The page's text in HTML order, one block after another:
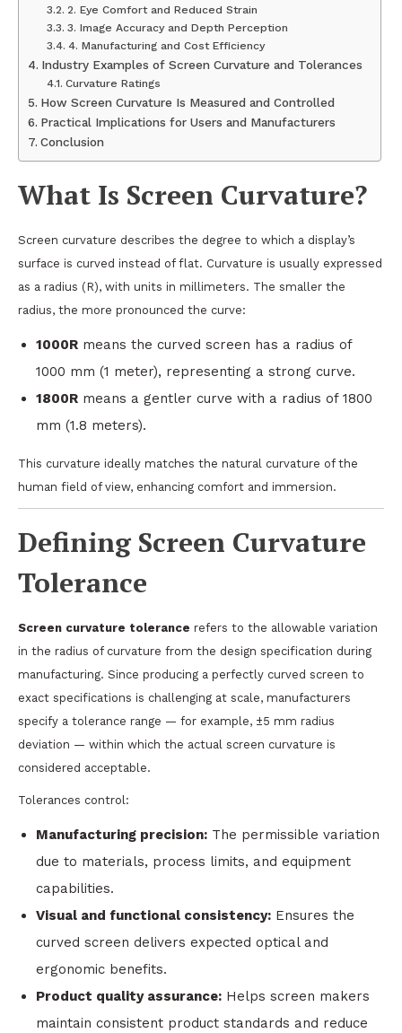
2. Eye Comfort and Reduced Strain
3. Image Accuracy and Depth Perception
4. Manufacturing and Cost Efficiency
Industry Examples of Screen Curvature and Tolerances
Curvature Ratings
How Screen Curvature Is Measured and Controlled
Practical Implications for Users and Manufacturers
Conclusion
What Is Screen Curvature?
Screen curvature describes the degree to which a display’s
surface is curved instead of flat. Curvature is usually expressed
as a radius (R), with units in millimeters. The smaller the
radius, the more pronounced the curve:
1000R means the curved screen has a radius of
1000 mm (1 meter), representing a strong curve.
1800R means a gentler curve with a radius of 1800
mm (1.8 meters).
This curvature ideally matches the natural curvature of the
human field of view, enhancing comfort and immersion.
Defining Screen Curvature
Tolerance
Screen curvature tolerance refers to the allowable variation
in the radius of curvature from the design specification during
manufacturing. Since producing a perfectly curved screen to
exact specifications is challenging at scale, manufacturers
specify a tolerance range — for example, ±5 mm radius
deviation — within which the actual screen curvature is
considered acceptable.
Tolerances control:
Manufacturing precision: The permissible variation
due to materials, process limits, and equipment
capabilities.
Visual and functional consistency: Ensures the
curved screen delivers expected optical and
ergonomic benefits.
Product quality assurance: Helps screen makers
maintain consistent product standards and reduce